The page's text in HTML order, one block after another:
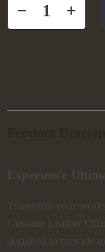
Experience
Transform your
Genuine Leather
designed to provide